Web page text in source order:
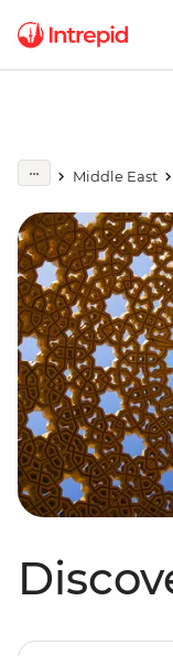
Middle East